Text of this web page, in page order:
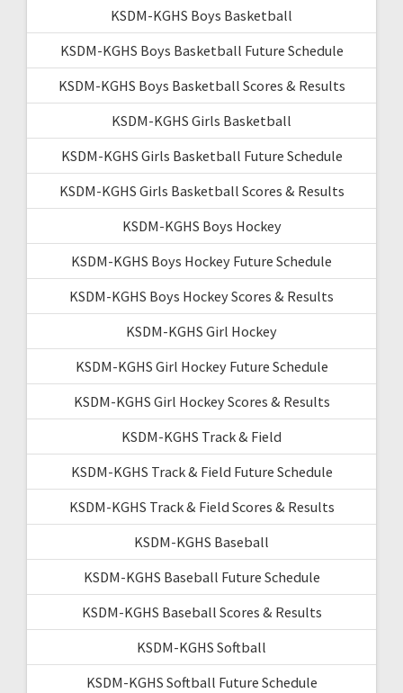
KSDM-KGHS Boys Basketball
KSDM-KGHS Boys Basketball Future Schedule
KSDM-KGHS Boys Basketball Scores & Results
KSDM-KGHS Girls Basketball
KSDM-KGHS Girls Basketball Future Schedule
KSDM-KGHS Girls Basketball Scores & Results
KSDM-KGHS Boys Hockey
KSDM-KGHS Boys Hockey Future Schedule
KSDM-KGHS Boys Hockey Scores & Results
KSDM-KGHS Girl Hockey
KSDM-KGHS Girl Hockey Future Schedule
KSDM-KGHS Girl Hockey Scores & Results
KSDM-KGHS Track & Field
KSDM-KGHS Track & Field Future Schedule
KSDM-KGHS Track & Field Scores & Results
KSDM-KGHS Baseball
KSDM-KGHS Baseball Future Schedule
KSDM-KGHS Baseball Scores & Results
KSDM-KGHS Softball
KSDM-KGHS Softball Future Schedule